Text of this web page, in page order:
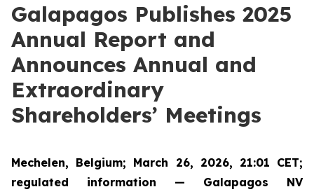
Galapagos Publishes 2025
Annual Report and
Announces Annual and
Extraordinary
Shareholders’ Meetings
Mechelen, Belgium; March 26, 2026, 21:01 CET;
regulated information — Galapagos NV